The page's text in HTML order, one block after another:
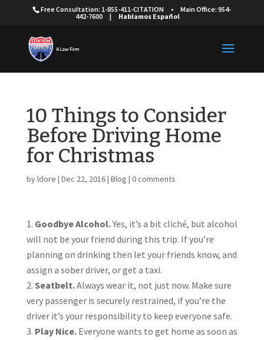
Free Consultation: 1-855-411-CITATION •
Main Office: 954-
442-7600
| Hablamos Español
10 Things to Consider
Before Driving Home
for Christmas
byldore | Dec 22, 2016| Blog | 0 comments
Goodbye Alcohol.Yes, it’s a bit cliché, but alcohol
will not be your friend during this trip. If you’re
planning on drinking then let your friends know, and
assign a sober driver, or get a taxi.
Seatbelt.Always wear it, not just now. Make sure
very passenger is securely restrained, if you’re the
driver it’s your responsibility to keep everyone safe.
Play Nice.Everyone wants to get home as soon as